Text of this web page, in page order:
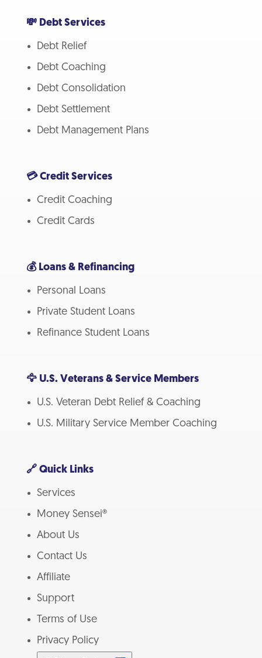
💸 Debt Services
Debt Relief
Debt Coaching
Debt Consolidation
Debt Settlement
Debt Management Plans
💳 Credit Services
Credit Coaching
Credit Cards
💰 Loans & Refinancing
Personal Loans
Private Student Loans
Refinance Student Loans
🦅 U.S. Veterans & Service Members
U.S. Veteran Debt Relief & Coaching
U.S. Military Service Member Coaching
🔗 Quick Links
Services
Money Sensei®
About Us
Contact Us
Affiliate
Support
Terms of Use
Privacy Policy